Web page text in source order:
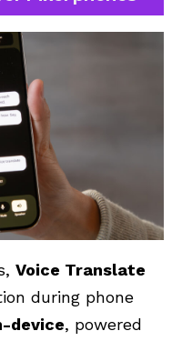
Voice Translate
during phone
device, powered